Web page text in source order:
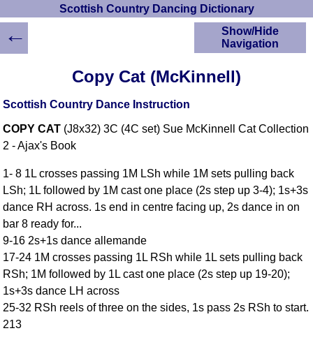
Scottish Country Dancing Dictionary
Copy Cat (McKinnell)
Scottish Country Dance Instruction
COPY CAT (J8x32) 3C (4C set) Sue McKinnell Cat Collection
2 - Ajax's Book
1- 8 1L crosses passing 1M LSh while 1M sets pulling back
LSh; 1L followed by 1M cast one place (2s step up 3-4); 1s+3s
dance RH across. 1s end in centre facing up, 2s dance in on
bar 8 ready for...
9-16 2s+1s dance allemande
17-24 1M crosses passing 1L RSh while 1L sets pulling back
RSh; 1M followed by 1L cast one place (2s step up 19-20);
1s+3s dance LH across
25-32 RSh reels of three on the sides, 1s pass 2s RSh to start.
213
Show/Hide
Navigation
HOME
Scottish Country
Instructions
Scottish Dances
YouTube Videos
Ceilidh Dances
Dance Devisers
RSCDS Books
Selections
←